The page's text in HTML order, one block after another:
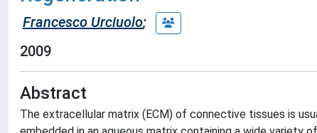
Francesco Urciuolo;
2009
Abstract
The extracellular matrix (ECM) of connective tissues is